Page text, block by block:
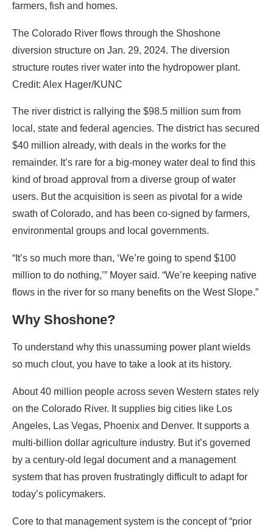
farmers, fish and homes.
The Colorado River flows through the Shoshone
diversion structure on Jan. 29, 2024. The diversion
structure routes river water into the hydropower plant.
Credit: Alex Hager/KUNC
The river district is rallying the $98.5 million sum from
local, state and federal agencies. The district has secured
$40 million already, with deals in the works for the
remainder. It’s rare for a big-money water deal to find this
kind of broad approval from a diverse group of water
users. But the acquisition is seen as pivotal for a wide
swath of Colorado, and has been co-signed by farmers,
environmental groups and local governments.
“It’s so much more than, ‘We’re going to spend $100
million to do nothing,’” Moyer said. “We’re keeping native
flows in the river for so many benefits on the West Slope.”
Why Shoshone?
To understand why this unassuming power plant wields
so much clout, you have to take a look at its history.
About 40 million people across seven Western states rely
on the Colorado River. It supplies big cities like Los
Angeles, Las Vegas, Phoenix and Denver. It supports a
multi-billion dollar agriculture industry. But it’s governed
by a century-old legal document and a management
system that has proven frustratingly difficult to adapt for
today’s policymakers.
Core to that management system is the concept of “prior